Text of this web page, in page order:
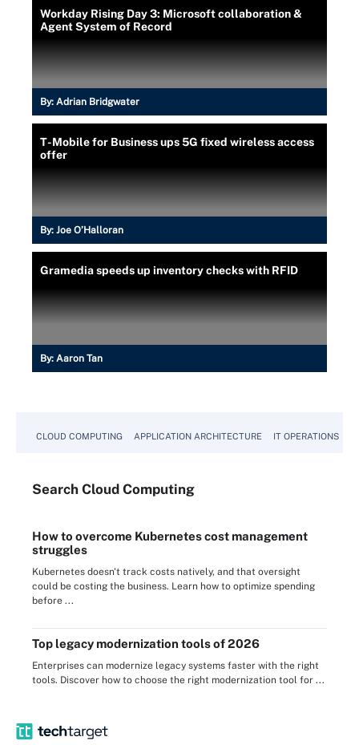
Workday Rising Day 3: Microsoft collaboration &
Agent System of Record
By: Adrian Bridgwater
T-Mobile for Business ups 5G fixed wireless access
offer
By: Joe O’Halloran
Gramedia speeds up inventory checks with RFID
By: Aaron Tan
CLOUD COMPUTING APPLICATION ARCHITECTURE IT OPERATIONS
Search Cloud Computing
How to overcome Kubernetes cost management
struggles
Kubernetes doesn't track costs natively, and that oversight
could be costing the business. Learn how to optimize spending
before ...
Top legacy modernization tools of 2026
Enterprises can modernize legacy systems faster with the right
tools. Discover how to choose the right modernization tool for ...